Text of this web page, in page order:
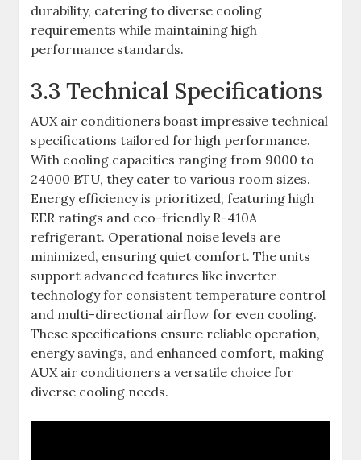
durability, catering to diverse cooling
requirements while maintaining high
performance standards.
3.3 Technical Specifications
AUX air conditioners boast impressive technical
specifications tailored for high performance.
With cooling capacities ranging from 9000 to
24000 BTU, they cater to various room sizes.
Energy efficiency is prioritized, featuring high
EER ratings and eco-friendly R-410A
refrigerant. Operational noise levels are
minimized, ensuring quiet comfort. The units
support advanced features like inverter
technology for consistent temperature control
and multi-directional airflow for even cooling.
These specifications ensure reliable operation,
energy savings, and enhanced comfort, making
AUX air conditioners a versatile choice for
diverse cooling needs.